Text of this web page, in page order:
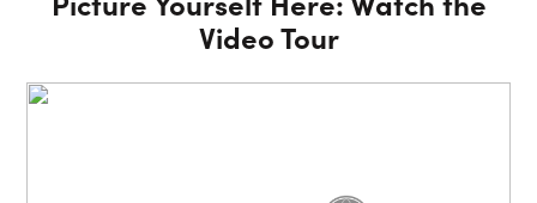
Video Tour